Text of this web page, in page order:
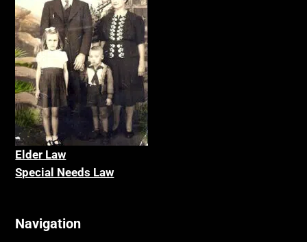
Elder Law
Special Needs Law
Navigation